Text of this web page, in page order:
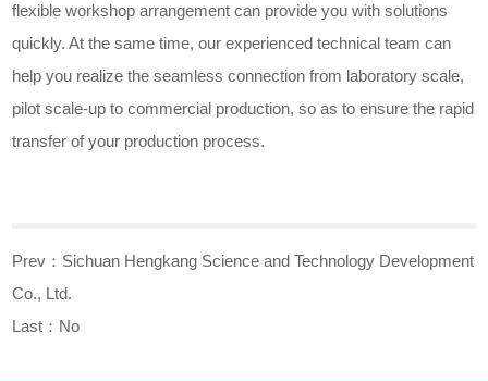
flexible workshop arrangement can provide you with solutions
quickly. At the same time, our experienced technical team can
help you realize the seamless connection from laboratory scale,
pilot scale-up to commercial production, so as to ensure the rapid
transfer of your production process.
Prev： Sichuan Hengkang Science and Technology Development
Co., Ltd.
Last：No